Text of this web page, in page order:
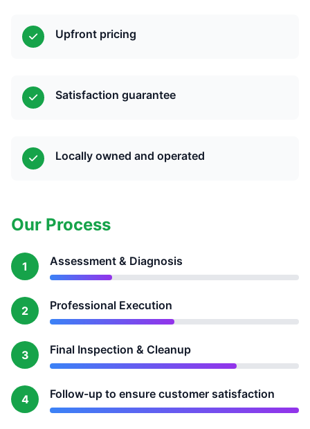
Upfront pricing
Satisfaction guarantee
Locally owned and operated
Our Process
1 Assessment & Diagnosis
2 Professional Execution
3 Final Inspection & Cleanup
4 Follow-up to ensure customer satisfaction